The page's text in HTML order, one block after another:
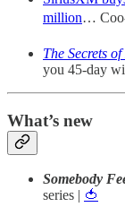
million…
The Secrets
you 45-day
What’s new
Somebody
series | 🍅